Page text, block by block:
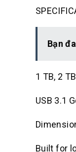
Bạn
1 TB, 2
USB 3.1
Built for